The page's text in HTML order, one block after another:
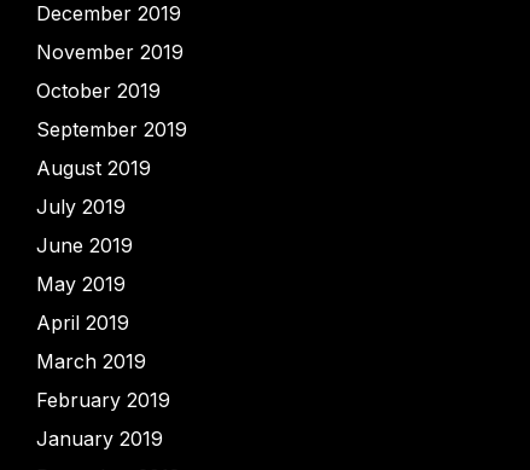
December 2019
November 2019
October 2019
September 2019
August 2019
July 2019
June 2019
May 2019
April 2019
March 2019
February 2019
January 2019